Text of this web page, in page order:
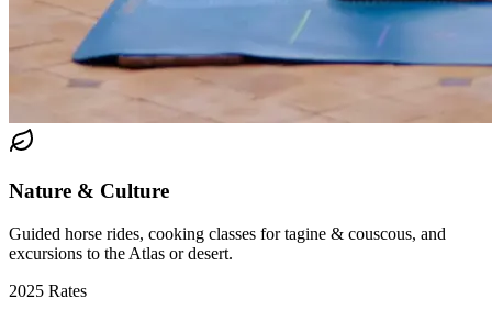
Nature & Culture
Guided horse rides, cooking classes for tagine & couscous, and
excursions to the Atlas or desert.
2025 Rates